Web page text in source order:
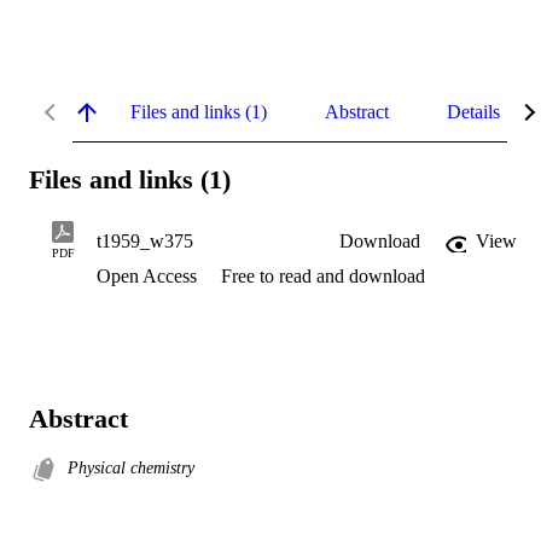
Files and links (1) Abstract Details
Files and links (1)
PDF
t1959_w375 Download
View
Open Access
Free to read and download
Abstract
Physical chemistry